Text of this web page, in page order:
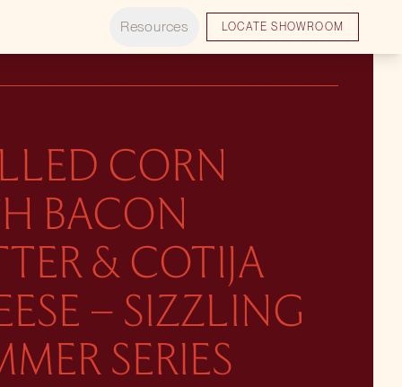
Resources LOCATE SHOWROOM
CORN
BACON
& COTIJA
– SIZZLING
SERIES